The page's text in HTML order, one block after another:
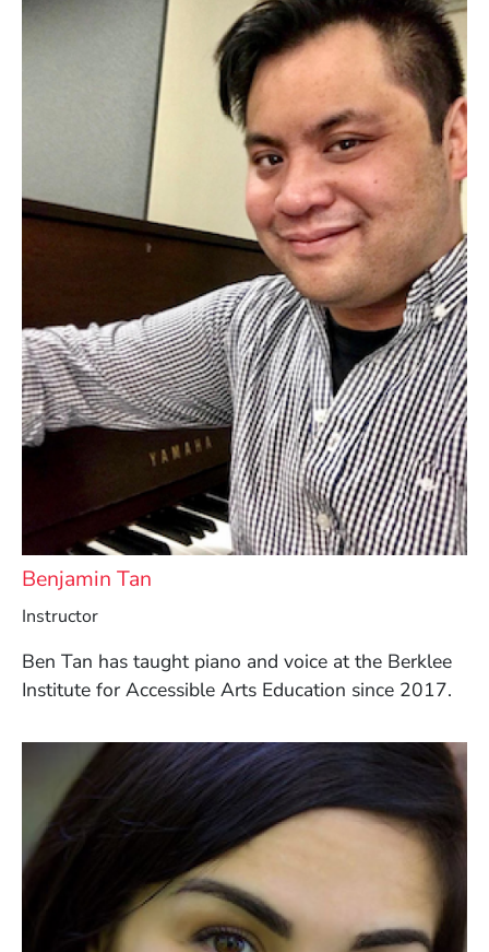
Benjamin Tan
Instructor
Ben Tan has taught piano and voice at the Berklee
Institute for Accessible Arts Education since 2017.